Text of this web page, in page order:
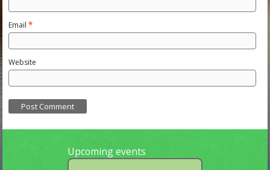
Email*
Website
Upcoming events